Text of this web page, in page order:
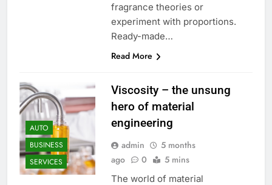
fragrance theories or
experiment with proportions.
Ready-made…
Read More
AUTO
BUSINESS
SERVICES
Viscosity – the unsung
hero of material
engineering
admin
5 months
ago
0 5 mins
The world of material